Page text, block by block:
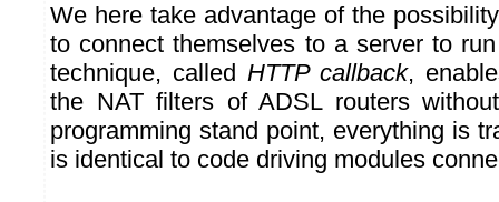
We here take advantage of the
to connect themselves to a server to
technique, called HTTP callback,
the NAT filters of ADSL routers
programming stand point, everything is
is identical to code driving modules